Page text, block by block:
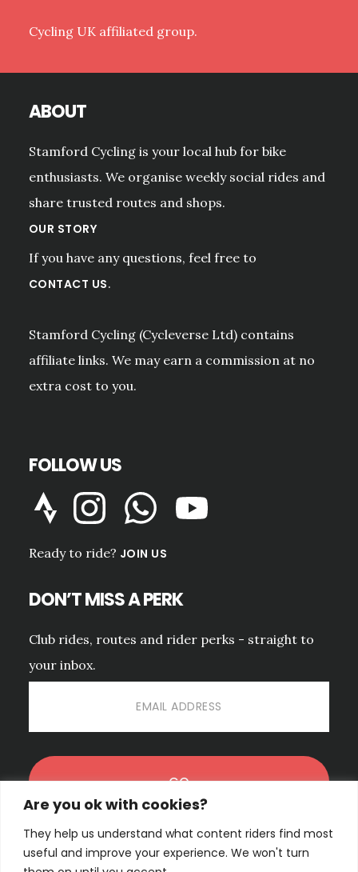
Are you ok with cookies?
They help us understand what content riders find most
useful and improve your experience. We won't turn
Cycling UK affiliated group.
ABOUT
Stamford Cycling is your local hub for bike
enthusiasts. We organise weekly social rides and
share trusted routes and shops.
OUR STORY
If you have any questions, feel free to
CONTACT US.
Stamford Cycling (Cycleverse Ltd) contains
affiliate links. We may earn a commission at no
extra cost to you.
FOLLOW US
Ready to ride? JOIN US
DON’T MISS A PERK
Club rides, routes and rider perks - straight to
your inbox.
No spam. Unsubscribe anytime.PRIVACY POLICY.